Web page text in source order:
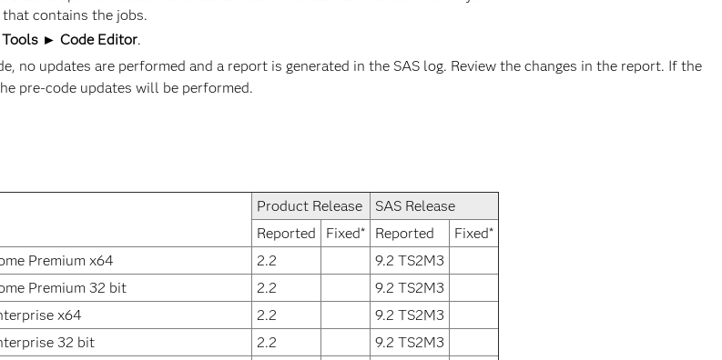
contains the jobs.
Tools ► Code Editor.
updates are performed and a report is generated in the SAS log. Review the changes in the report. If the
pre-code updates will be performed.
Product Release
SAS Release
Reported
Fixed* Reported
Fixed*
Premium x64 2.2
9.2 TS2M3
Premium 32 bit
2.2
9.2 TS2M3
x64
2.2
9.2 TS2M3
32 bit
2.2
9.2 TS2M3